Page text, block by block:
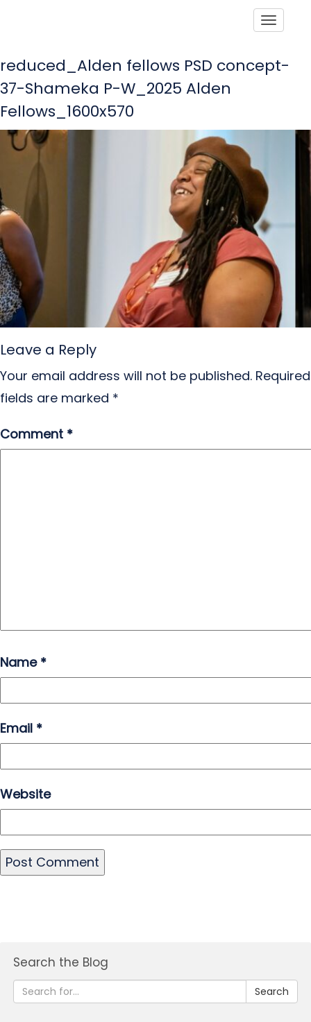
reduced_Alden fellows PSD concept-
37-Shameka P-W_2025 Alden
Fellows_1600x570
Leave a Reply
Your email address will not be published. Required
fields are marked *
Comment *
Name *
Email *
Website
Search the Blog
Search